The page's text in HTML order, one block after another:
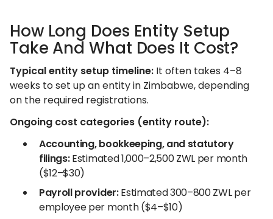
How Long Does Entity Setup
Take And What Does It Cost?
Typical entity setup timeline: It often takes 4–8
weeks to set up an entity in Zimbabwe, depending
on the required registrations.
Ongoing cost categories (entity route):
Accounting, bookkeeping, and statutory
filings:Estimated 1,000–2,500 ZWL per month
($12–$30)
Payroll provider:Estimated 300–800 ZWL per
employee per month ($4–$10)